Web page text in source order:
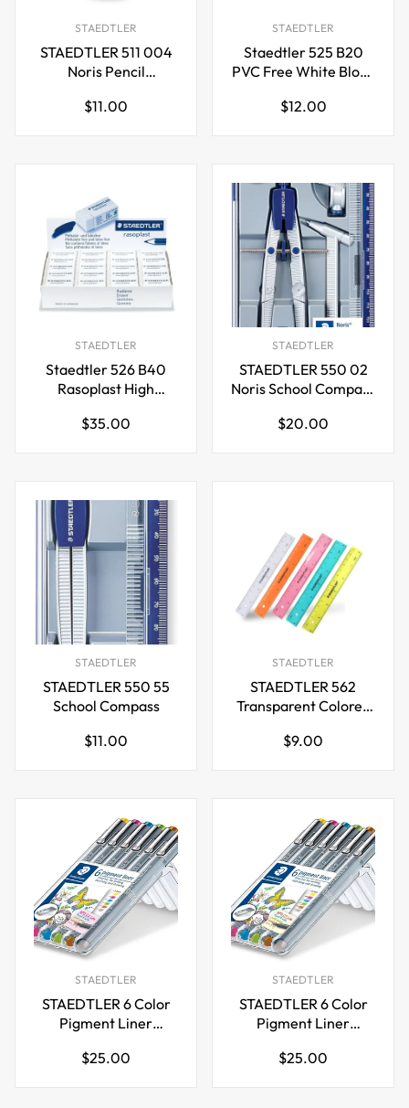
STAEDTLER
STAEDTLER 511 004
Noris Pencil
Regular
$11.00
STAEDTLER
Staedtler 525 B20
PVC Free White Block
Regular
$12.00
STAEDTLER
Staedtler 526 B40
Rasoplast High
Eraser, Pack of 40
Regular
$35.00
STAEDTLER
STAEDTLER 550 02
Noris School Compass
Regular
$20.00
STAEDTLER
STAEDTLER 550 55
School Compass
Regular
$11.00
STAEDTLER
STAEDTLER 562
Transparent Colored
Regular
$9.00
STAEDTLER
STAEDTLER 6 Color
Pigment Liner
Regular
$25.00
STAEDTLER
STAEDTLER 6 Color
Pigment Liner
Regular
$25.00